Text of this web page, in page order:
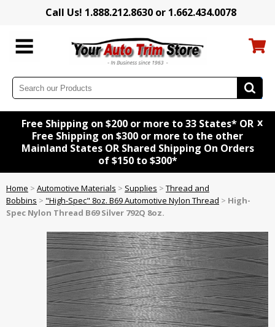
Call Us! 1.888.212.8630 or 1.662.434.0078
Free Shipping on $200 or more to 33 States* OR
Free Shipping on $300 or more to the other
Mainland States OR Shared Shipping On Orders
of $150 to $300*
x
Home > Automotive Materials > Supplies > Thread and
Bobbins > "High-Spec" 8oz. B69 Automotive Nylon Thread > High-
Spec Nylon Thread B69 Silver 792Q 8oz.